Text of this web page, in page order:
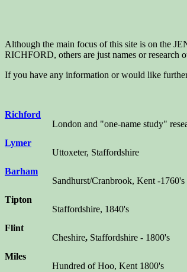
Although the main focus of this site is on the
RICHFORD, others are just names or research
If you have any information or would like
Richford
London and "one-name study"
Lymer
Uttoxeter, Staffordshire
Barham
Sandhurst/Cranbrook, Kent -1760's
Tipton
Staffordshire, 1840's
Flint
Cheshire, Staffordshire - 1800's
Miles
Hundred of Hoo, Kent 1800's